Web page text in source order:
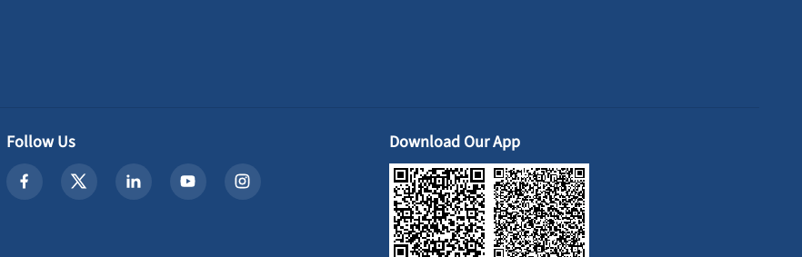
Follow Us Download Our App